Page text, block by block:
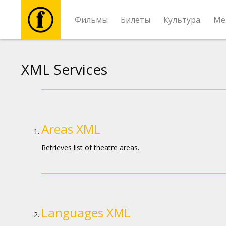
Фильмы Билеты Культура
Мероприятия
Новости
XML Services
Areas XML
Retrieves list of theatre areas.
Languages XML